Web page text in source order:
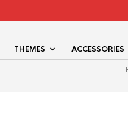
THEMES ACCESSORIES